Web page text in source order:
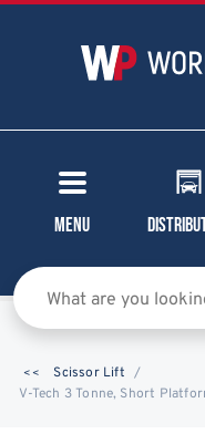
Menu
Scissor Lift
V-Tech 3 Tonne, Short